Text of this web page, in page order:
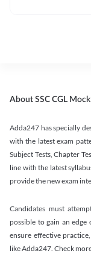
About SSC CGL
Adda247 has specially
with the latest exam
Subject Tests, Chapter
line with the latest
provide the new exam
Candidates must
possible to gain an edge
ensure effective
like Adda247. Check